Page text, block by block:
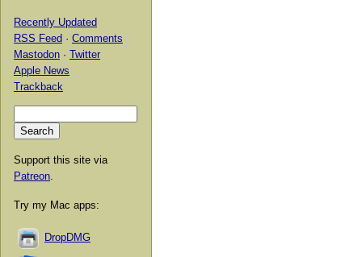
Recently Updated
RSS Feed · Comments
Mastodon · Twitter
Apple News
Trackback
Support this site via
Patreon
Try my Mac apps:
DropDMG